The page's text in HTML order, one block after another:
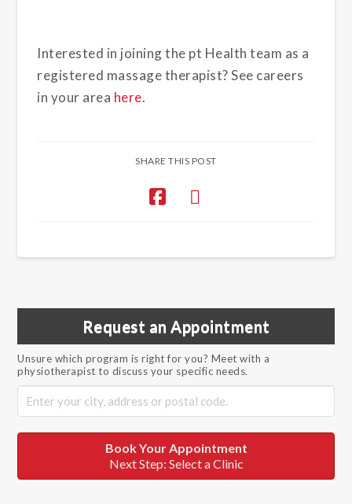
Interested in joining the pt Health team as a
registered massage therapist? See careers
in your area here.
SHARE THIS POST
Request an Appointment
Unsure which program is right for you? Meet with a
physiotherapist to discuss your specific needs.
Book Your Appointment
Next Step: Select a Clinic